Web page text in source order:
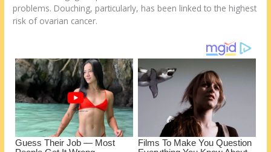
o
k
d
problems. Douching, particularly, has been linked to the highest
risk of ovarian cancer.